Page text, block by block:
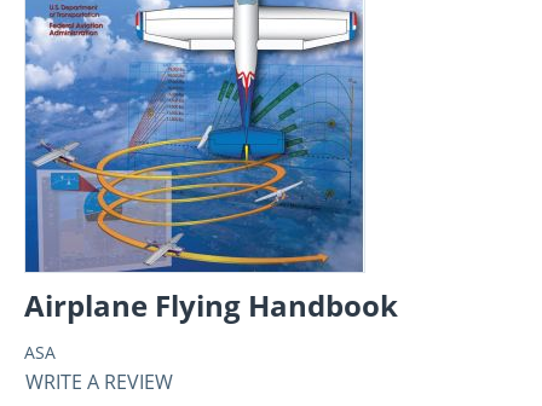
Airplane Flying Handbook
ASA
WRITE A REVIEW